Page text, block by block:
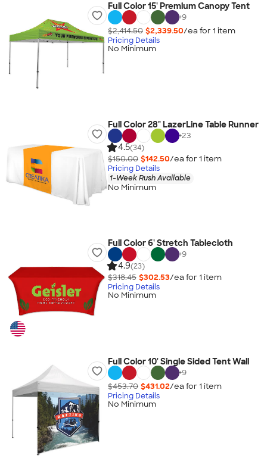
Full Color 15' Premium Canopy Tent
+9
$2,414.50 $2,339.50/ea for 1 item
Pricing Details
No Minimum
Full Color 28" LazerLine Table Runner
+23
4.5(34)
$150.00 $142.50/ea for 1 item
Pricing Details
1-Week Rush Available
No Minimum
Full Color 6' Stretch Tablecloth
+9
4.9(23)
$318.45 $302.53/ea for 1 item
Pricing Details
No Minimum
Full Color 10' Single Sided Tent Wall
+9
$453.70 $431.02/ea for 1 item
Pricing Details
No Minimum